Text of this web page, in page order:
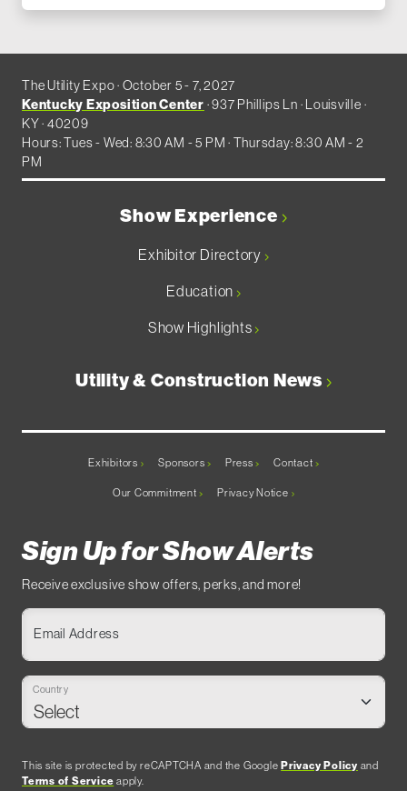
The Utility Expo · October 5 - 7, 2027
Kentucky Exposition Center · 937 Phillips Ln · Louisville ·
KY · 40209
Hours: Tues - Wed: 8:30 AM - 5 PM · Thursday: 8:30 AM - 2
PM
Show Experience
Exhibitor Directory
Education
Show Highlights
Utility & Construction News
Exhibitors Sponsors Press Contact
Our Commitment Privacy Notice
Sign Up for Show Alerts
Receive exclusive show offers, perks, and more!
Email Address
Country
This site is protected by reCAPTCHA and the GooglePrivacy Policy and
Terms of Service apply.